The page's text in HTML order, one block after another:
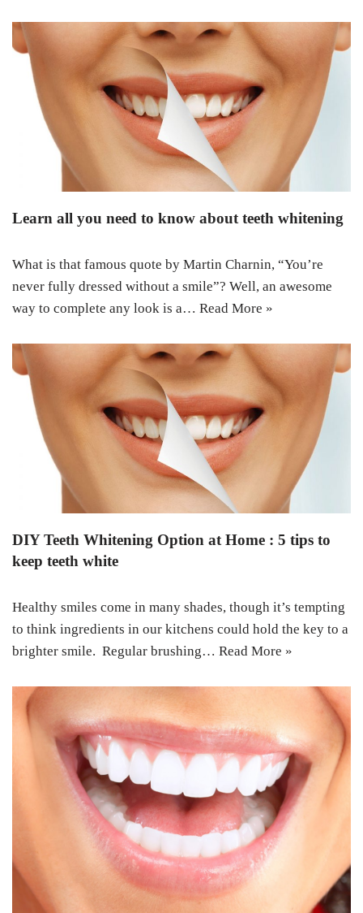
Learn all you need to know about teeth whitening
What is that famous quote by Martin Charnin, “You’re
never fully dressed without a smile”? Well, an awesome
way to complete any look is a… Read More »
DIY Teeth Whitening Option at Home : 5 tips to
keep teeth white
Healthy smiles come in many shades, though it’s tempting
to think ingredients in our kitchens could hold the key to a
brighter smile. Regular brushing… Read More »